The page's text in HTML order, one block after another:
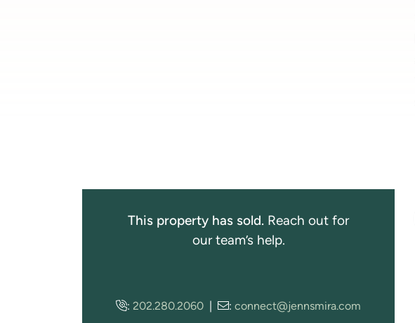
This property has sold. Reach out for
our team’s help.
: 202.280.2060 | : connect@jennsmira.com